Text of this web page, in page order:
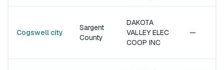
Cogswell city
Sargent
County
DAKOTA
VALLEY ELEC
COOP INC
—